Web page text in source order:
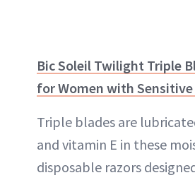
Bic Soleil Twilight Triple
for Women with Sensitive
Triple blades are
and vitamin E in these
disposable razors